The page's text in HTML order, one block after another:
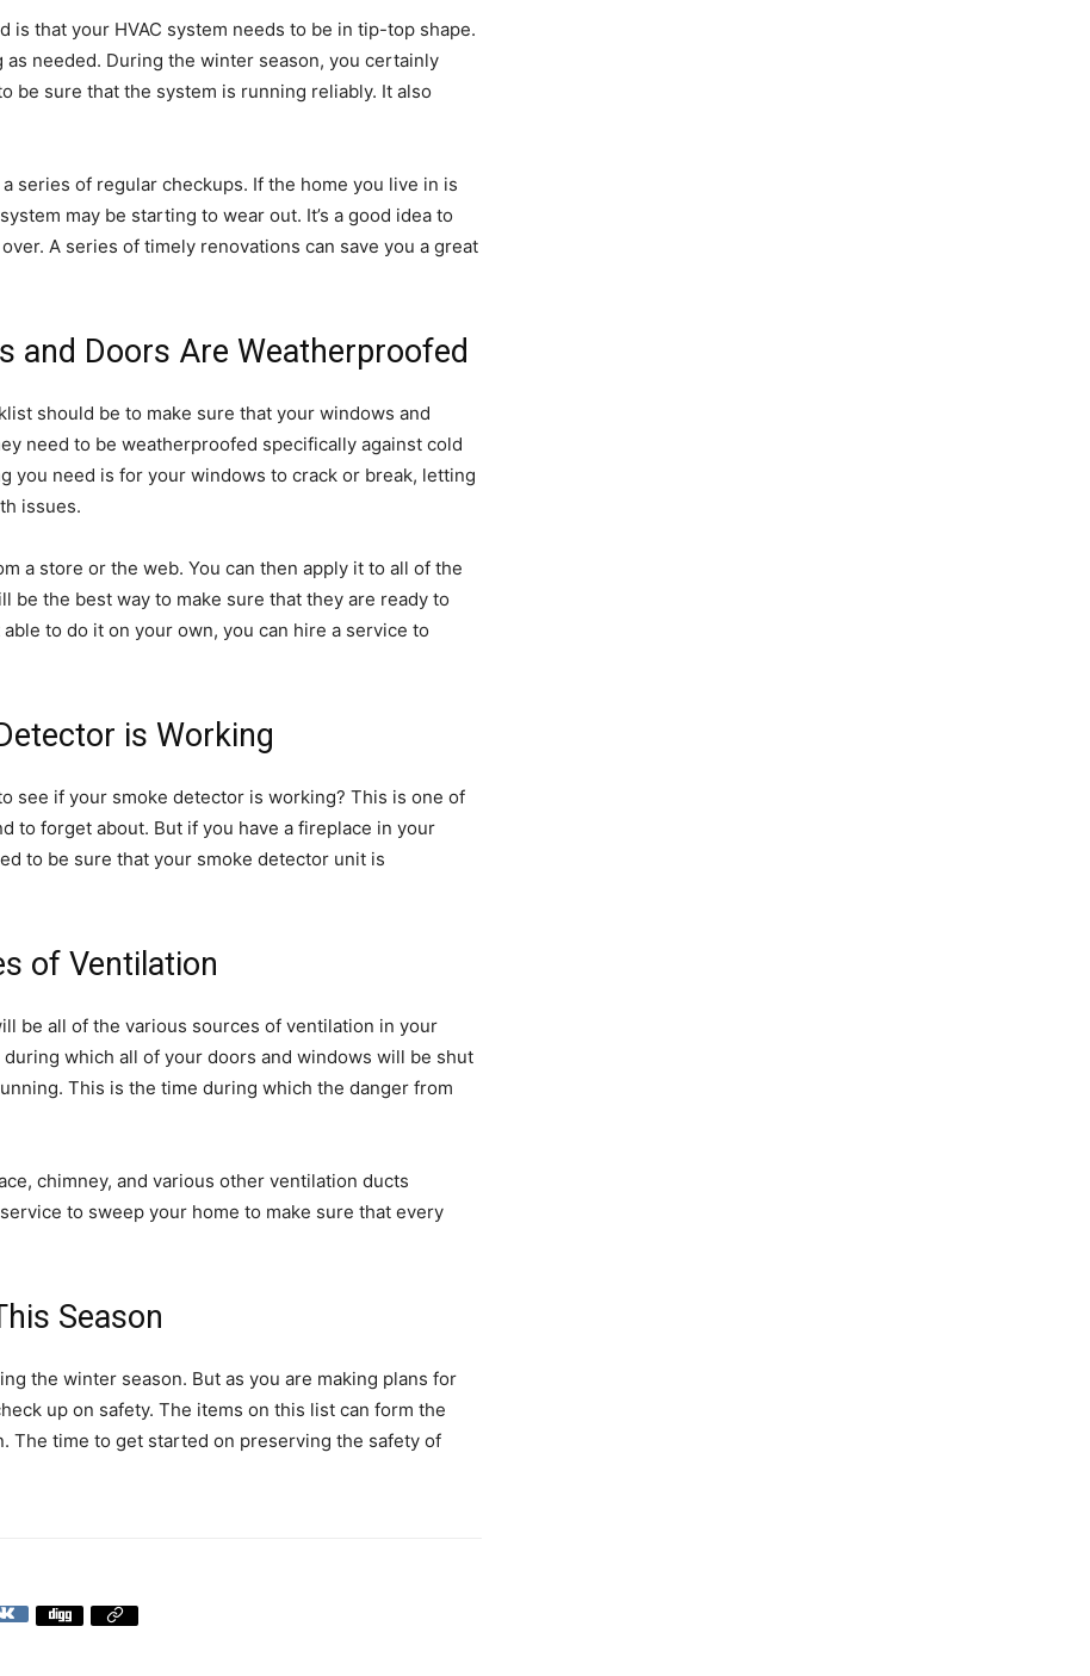
is that your HVAC system needs to be in tip-top shape.
needed. During the winter season, you certainly
be sure that the system is running reliably. It also
series of regular checkups. If the home you live in is
may be starting to wear out. It’s a good idea to
A series of timely renovations can save you a great
and Doors Are Weatherproofed
should be to make sure that your windows and
need to be weatherproofed specifically against cold
you need is for your windows to crack or break, letting
issues.
a store or the web. You can then apply it to all of the
be the best way to make sure that they are ready to
to do it on your own, you can hire a service to
is Working
see if your smoke detector is working? This is one of
to forget about. But if you have a fireplace in your
to be sure that your smoke detector unit is
of Ventilation
be all of the various sources of ventilation in your
which all of your doors and windows will be shut
This is the time during which the danger from
chimney, and various other ventilation ducts
to sweep your home to make sure that every
Season
the winter season. But as you are making plans for
up on safety. The items on this list can form the
The time to get started on preserving the safety of